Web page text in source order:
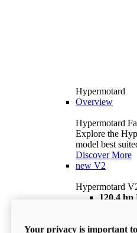
Hypermotard
Overview
Hypermotard
Explore the
model best
Discover More
new V2
Hypermotard
120,4 hp
$18,895 i
Your privacy is important